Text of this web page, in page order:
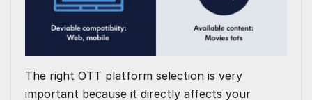
The right OTT platform selection is very
important because it directly affects your